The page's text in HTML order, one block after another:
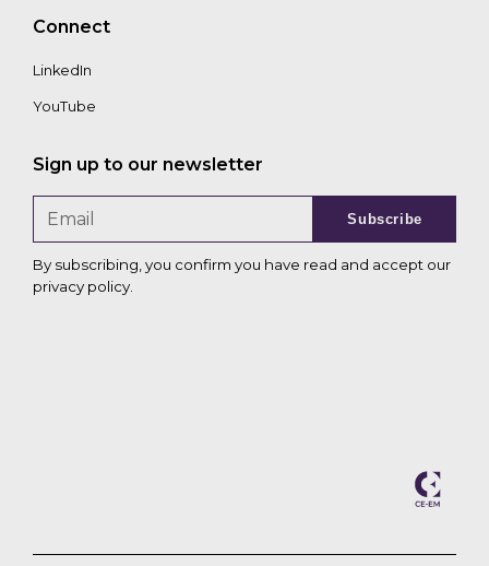
Connect
LinkedIn
YouTube
Sign up to our newsletter
Subscribe
By subscribing, you confirm you have read and accept our
privacy policy.